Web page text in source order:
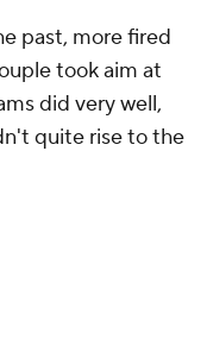
past, more fired
took aim at
did very well,
quite rise to the